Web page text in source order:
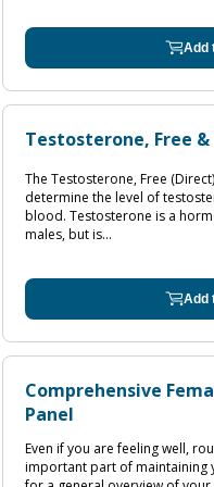
Add
Testosterone, Free
The Testosterone, Free
determine the level of
blood. Testosterone is a
males, but is...
Add
Comprehensive
Panel
Even if you are feeling well,
important part of maintaining